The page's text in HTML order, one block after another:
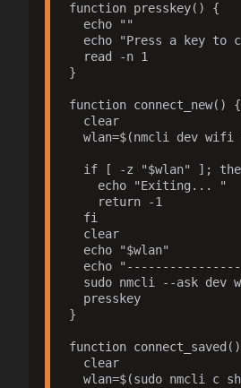
function presskey() {
  echo ""
echo "Press a key to
  read -n 1
}
function connect_new() {
  clear
wlan=$(nmcli dev wifi
if [ -z "$wlan" ];
    echo "Exiting... "
    return -1
  fi
  clear
  echo "$wlan"
echo
sudo nmcli --ask dev
  presskey
}
function
  clear
wlan=$(sudo nmcli c